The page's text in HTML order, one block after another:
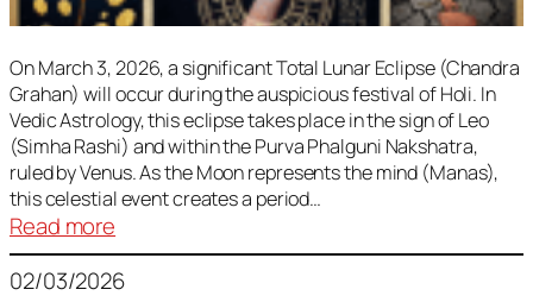
On March 3, 2026, a significant Total Lunar Eclipse (Chandra
Grahan) will occur during the auspicious festival of Holi. In
Vedic Astrology, this eclipse takes place in the sign of Leo
(Simha Rashi) and within the Purva Phalguni Nakshatra,
ruled by Venus. As the Moon represents the mind (Manas),
this celestial event creates a period…
Read more
Lunar
Eclipse
02/03/2026